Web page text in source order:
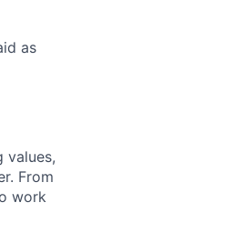
as
values,
From
work